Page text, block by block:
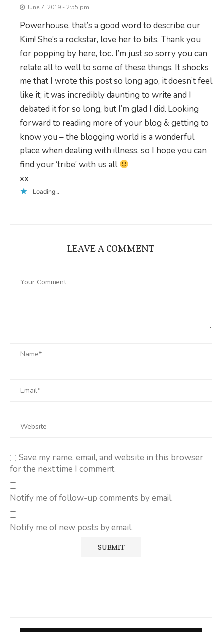
June 7, 2019 - 2:55 pm
Powerhouse, that’s a good word to describe our
Kim! She’s a rockstar, love her to bits. Thank you
for popping by here, too. I’m just so sorry you can
relate all to well to some of these things. It shocks
me that I wrote this post so long ago, it doesn’t feel
like it; it was incredibly daunting to write and I
debated it for so long, but I’m glad I did. Looking
forward to reading more of your blog & getting to
know you – the blogging world is a wonderful
place when dealing with illness, so I hope you can
find your ‘tribe’ with us all
xx
Loading...
LEAVE A COMMENT
Save my name, email, and website in this browser
for the next time I comment.
Notify me of follow-up comments by email.
Notify me of new posts by email.